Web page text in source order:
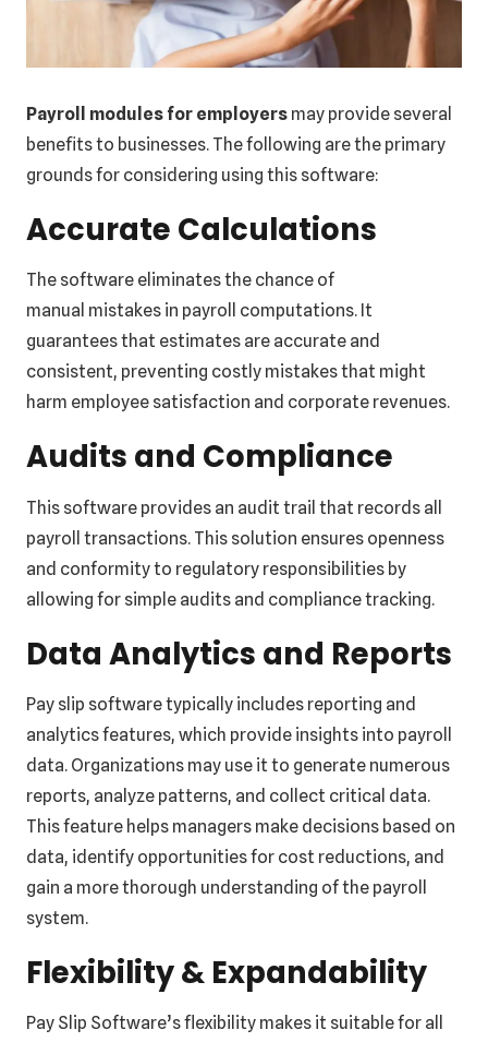
Payroll modules for employers may provide several
benefits to businesses. The following are the primary
grounds for considering using this software:
Accurate Calculations
The software eliminates the chance of
manual mistakes in payroll computations. It
guarantees that estimates are accurate and
consistent, preventing costly mistakes that might
harm employee satisfaction and corporate revenues.
Audits and Compliance
This software provides an audit trail that records all
payroll transactions. This solution ensures openness
and conformity to regulatory responsibilities by
allowing for simple audits and compliance tracking.
Data Analytics and Reports
Pay slip software typically includes reporting and
analytics features, which provide insights into payroll
data. Organizations may use it to generate numerous
reports, analyze patterns, and collect critical data.
This feature helps managers make decisions based on
data, identify opportunities for cost reductions, and
gain a more thorough understanding of the payroll
system.
Flexibility & Expandability
Pay Slip Software’s flexibility makes it suitable for all